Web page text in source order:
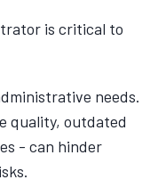
is critical to
needs.
quality, outdated
- can hinder